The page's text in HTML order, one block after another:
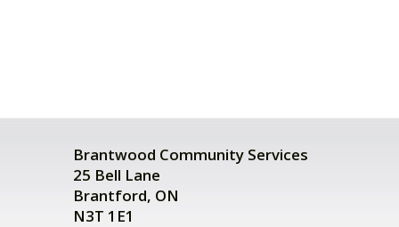
Brantwood Community Services
25 Bell Lane
Brantford, ON
N3T 1E1